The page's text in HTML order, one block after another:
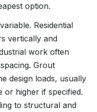
option.
Residential
vertically and
work often
Grout
design loads, usually
or higher if specified.
to structural and